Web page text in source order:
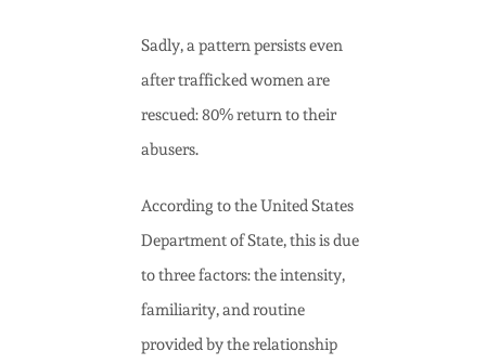
Sadly, a pattern persists even
after trafficked women are
rescued:80% return to their
abusers.
According to the United States
Department of State, this is due
to three factors: the intensity,
familiarity, and routine
provided by the relationship